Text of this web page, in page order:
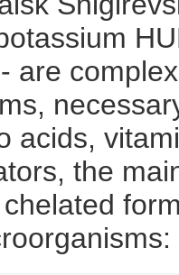
are
acids,
the